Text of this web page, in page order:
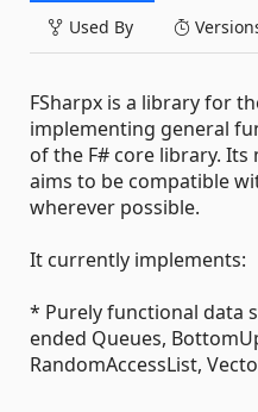
Used By
FSharpx is a library for
implementing general
of the F# core library.
aims to be compatible
wherever possible.
It currently implements:
* Purely functional data
ended Queues,
RandomAccessList,